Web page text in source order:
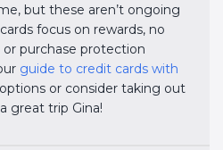
but these aren’t ongoing
focus on rewards, no
purchase protection
guide to credit cards with
or consider taking out
great trip Gina!